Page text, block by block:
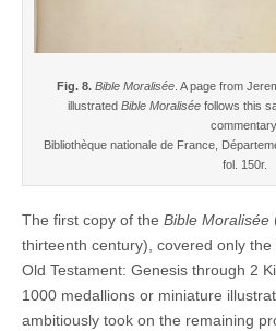
Fig. 8. Bible Moralisée . A page from
illustrated Bible Moralisée follows this
commentary.
Bibliothèque nationale de France,
fol. 150r.
The first copy of the Bible Moralisée
thirteenth century), covered only
Old Testament: Genesis through 2
1000 medallions or miniature
ambitiously took on the remaining